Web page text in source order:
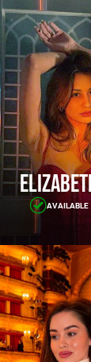
AVAILABLE